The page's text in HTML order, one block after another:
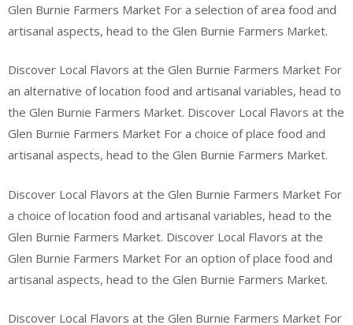
Glen Burnie Farmers Market For a selection of area food and
artisanal aspects, head to the Glen Burnie Farmers Market.
Discover Local Flavors at the Glen Burnie Farmers Market For
an alternative of location food and artisanal variables, head to
the Glen Burnie Farmers Market. Discover Local Flavors at the
Glen Burnie Farmers Market For a choice of place food and
artisanal aspects, head to the Glen Burnie Farmers Market.
Discover Local Flavors at the Glen Burnie Farmers Market For
a choice of location food and artisanal variables, head to the
Glen Burnie Farmers Market. Discover Local Flavors at the
Glen Burnie Farmers Market For an option of place food and
artisanal aspects, head to the Glen Burnie Farmers Market.
Discover Local Flavors at the Glen Burnie Farmers Market For